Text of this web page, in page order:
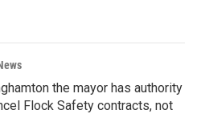
the mayor has authority
Flock Safety contracts, not